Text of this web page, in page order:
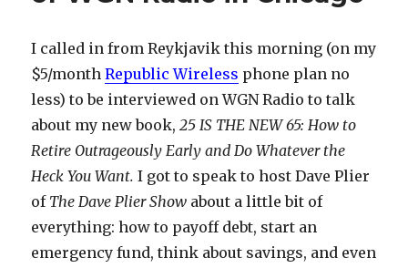
Do
in
Reykjavik,
I called in from Reykjavik this morning (on my
$5/monthRepublic Wireless phone plan no
less) to be interviewed on WGN Radio to talk
about my new book,25 IS THE NEW 65: How to
Retire Outrageously Early and Do Whatever the
Heck You Want.I got to speak to host Dave Plier
of The Dave Plier Show about a little bit of
everything: how to payoff debt, start an
emergency fund, think about savings, and even